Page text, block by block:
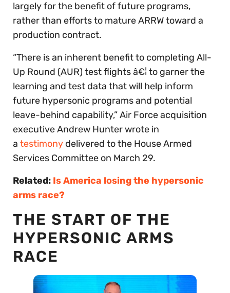
largely for the benefit of future programs,
rather than efforts to mature ARRW toward a
production contract.
“There is an inherent benefit to completing All-
Up Round (AUR) test flights â€¦ to garner the
learning and test data that will help inform
future hypersonic programs and potential
leave-behind capability,” Air Force acquisition
executive Andrew Hunter wrote in
a testimony delivered to the House Armed
Services Committee on March 29.
Related: Is America losing the hypersonic
arms race?
THE START OF THE
HYPERSONIC ARMS
RACE